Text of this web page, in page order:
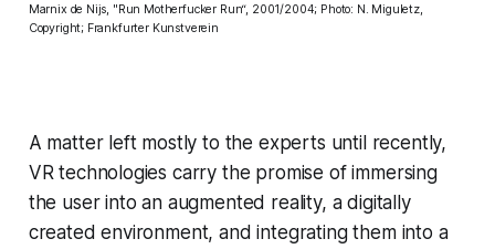
Marnix de Nijs, "Run Motherfucker Run“, 2001/2004; Photo: N. Miguletz,
Copyright; Frankfurter Kunstverein
A matter left mostly to the experts until recently,
VR technologies carry the promise of immersing
the user into an augmented reality, a digitally
created environment, and integrating them into a